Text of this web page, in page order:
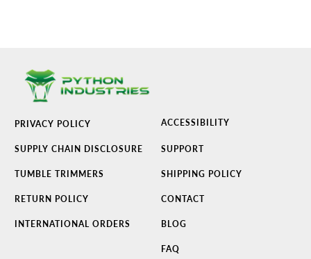
PRIVACY POLICY ACCESSIBILITY
SUPPLY CHAIN DISCLOSURE SUPPORT
TUMBLE TRIMMERS SHIPPING POLICY
RETURN POLICY CONTACT
INTERNATIONAL ORDERS BLOG
FAQ